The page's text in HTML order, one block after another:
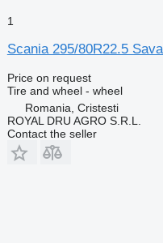
1
Scania 295/80R22.5
Price on request
Tire and wheel - wheel
Romania, Cristesti
ROYAL DRU AGRO S.R.L.
Contact the seller